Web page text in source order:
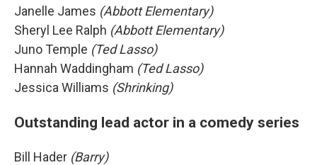
Janelle James (Abbott Elementary)
Sheryl Lee Ralph (Abbott Elementary)
Juno Temple (Ted Lasso)
Hannah Waddingham (Ted Lasso)
Jessica Williams (Shrinking)
Outstanding lead actor in a comedy series
Bill Hader (Barry)